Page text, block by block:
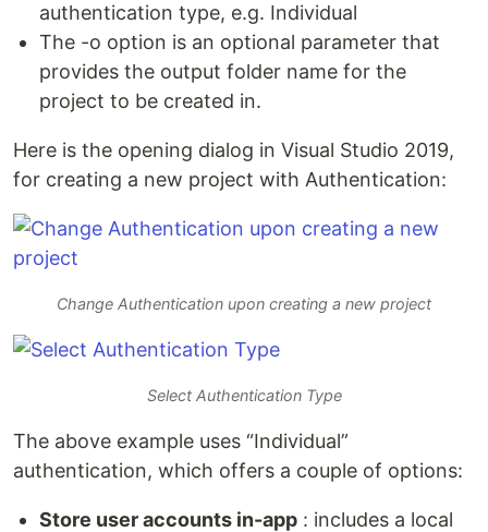
authentication type, e.g. Individual
The -o option is an optional parameter that
provides the output folder name for the
project to be created in.
Here is the opening dialog in Visual Studio 2019,
for creating a new project with Authentication:
Change Authentication upon creating a new project
Select Authentication Type
The above example uses “Individual”
authentication, which offers a couple of options:
Store user accounts in-app : includes a local